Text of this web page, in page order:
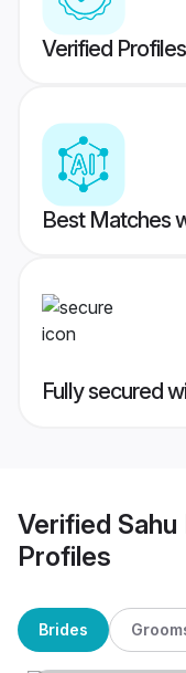
Verified
Best Matches
Fully secured
Verified
Profiles
Brides